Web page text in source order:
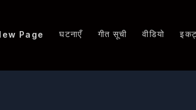
Page घटनाएँ गीत सूची वीडियो